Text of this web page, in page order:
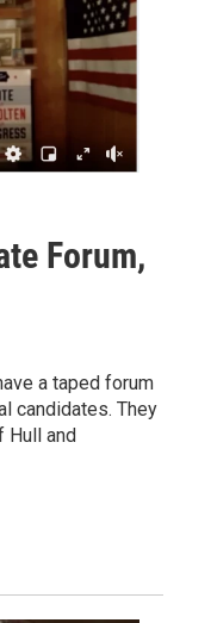
Forum,
a taped forum
candidates. They
Hull and